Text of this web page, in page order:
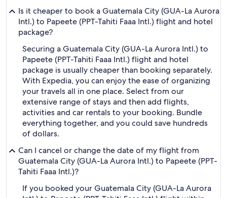
Is it cheaper to book a Guatemala City (GUA-La Aurora
Intl.) to Papeete (PPT-Tahiti Faaa Intl.) flight and hotel
package?
Securing a Guatemala City (GUA-La Aurora Intl.) to
Papeete (PPT-Tahiti Faaa Intl.) flight and hotel
package is usually cheaper than booking separately.
With Expedia, you can enjoy the ease of organizing
your travels all in one place. Select from our
extensive range of stays and then add flights,
activities and car rentals to your booking. Bundle
everything together, and you could save hundreds
of dollars.
Can I cancel or change the date of my flight from
Guatemala City (GUA-La Aurora Intl.) to Papeete (PPT-
Tahiti Faaa Intl.)?
If you booked your Guatemala City (GUA-La Aurora